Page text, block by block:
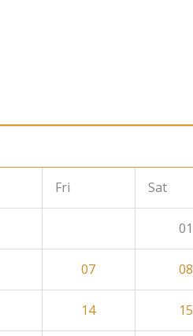
Fri Sat
01
07 08
14 15